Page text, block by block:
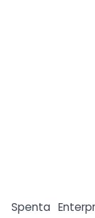
Spenta